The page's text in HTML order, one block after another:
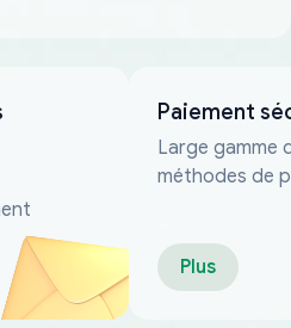
Paiement
Large gamme
méthodes de
Plus